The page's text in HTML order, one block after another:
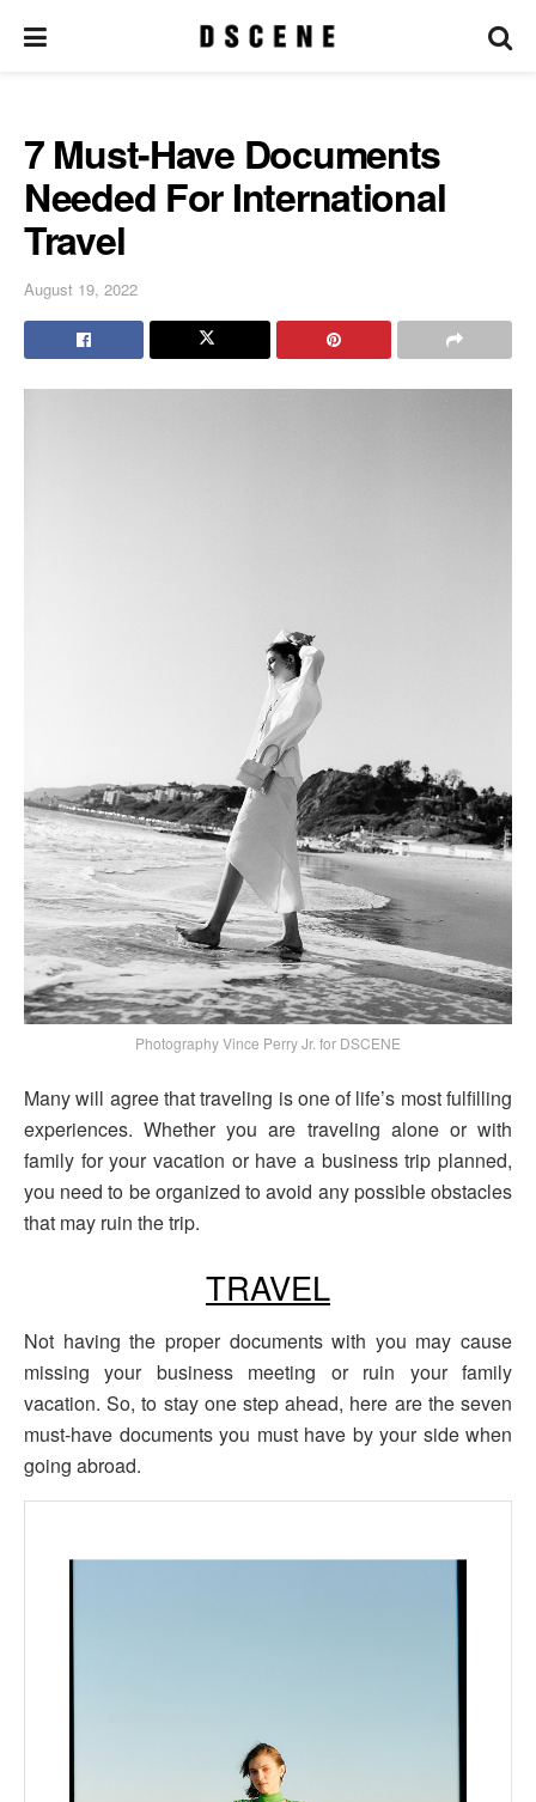
7 Must-Have Documents
Needed For International
Travel
August 19, 2022
Photography Vince Perry Jr. for DSCENE
Many will agree that traveling is one of life’s most fulfilling
experiences. Whether you are traveling alone or with
family for your vacation or have a business trip planned,
you need to be organized to avoid any possible obstacles
that may ruin the trip.
TRAVEL
Not having the proper documents with you may cause
missing your business meeting or ruin your family
vacation. So, to stay one step ahead, here are the seven
must-have documents you must have by your side when
going abroad.